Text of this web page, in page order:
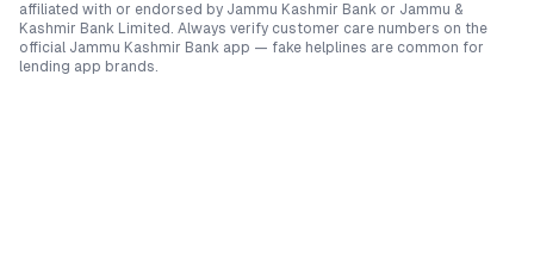
affiliated with or endorsed by Jammu Kashmir Bank or Jammu &
Kashmir Bank Limited . Always verify customer care numbers on the
official Jammu Kashmir Bank app — fake helplines are common for
lending app brands.